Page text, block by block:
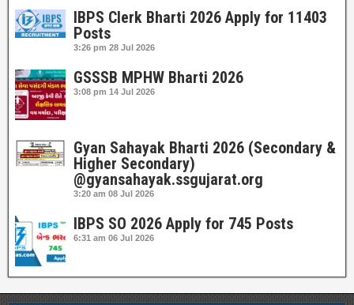
IBPS Clerk Bharti 2026 Apply for 11403
Posts
3:26 pm 28 Jul 2026
GSSSB MPHW Bharti 2026
3:08 pm 14 Jul 2026
Gyan Sahayak Bharti 2026 (Secondary &
Higher Secondary)
@gyansahayak.ssgujarat.org
3:20 am 08 Jul 2026
IBPS SO 2026 Apply for 745 Posts
6:31 am 06 Jul 2026